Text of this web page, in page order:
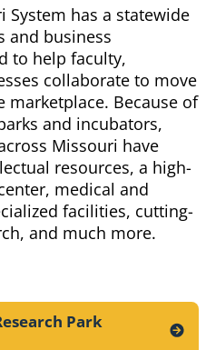
System has a statewide
and business
to help faculty,
collaborate to move
marketplace. Because of
and incubators,
Missouri have
resources, a high-
medical and
facilities, cutting-
and much more.
Park